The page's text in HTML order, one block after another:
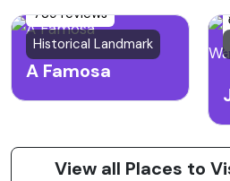
739 reviews
Historical Landmark
A Famosa